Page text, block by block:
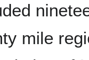
mile